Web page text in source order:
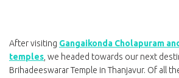
After visiting Gangaikonda Cholapuram
temples , we headed towards our next
Brihadeeswarar Temple in Thanjavur. Of all